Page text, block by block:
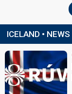
ICELAND • NEWS